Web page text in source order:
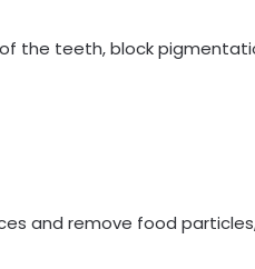
the teeth, block
and remove food